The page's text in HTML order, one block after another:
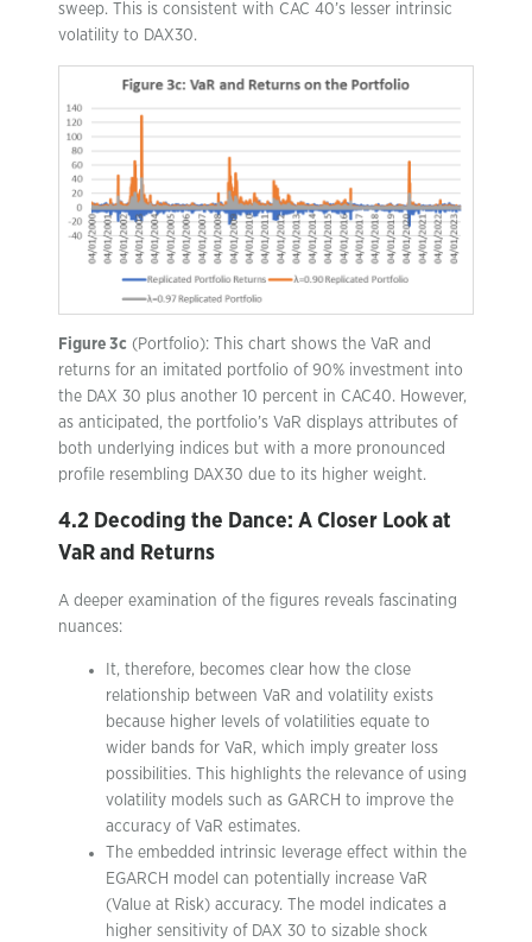
sweep. This is consistent with CAC 40’s lesser intrinsic
volatility to DAX30.
Figure 3c (Portfolio): This chart shows the VaR and
returns for an imitated portfolio of 90% investment into
the DAX 30 plus another 10 percent in CAC40. However,
as anticipated, the portfolio’s VaR displays attributes of
both underlying indices but with a more pronounced
profile resembling DAX30 due to its higher weight.
4.2 Decoding the Dance: A Closer Look at
VaR and Returns
A deeper examination of the figures reveals fascinating
nuances:
It, therefore, becomes clear how the close
relationship between VaR and volatility exists
because higher levels of volatilities equate to
wider bands for VaR, which imply greater loss
possibilities. This highlights the relevance of using
volatility models such as GARCH to improve the
accuracy of VaR estimates.
The embedded intrinsic leverage effect within the
EGARCH model can potentially increase VaR
(Value at Risk) accuracy. The model indicates a
higher sensitivity of DAX 30 to sizable shock